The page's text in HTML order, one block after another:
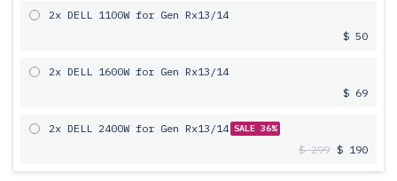
2x DELL 1100W for Gen Rx13/14
$ 50
2x DELL 1600W for Gen Rx13/14
$ 69
2x DELL 2400W for Gen Rx13/14 SALE 36%
$ 299 $ 190